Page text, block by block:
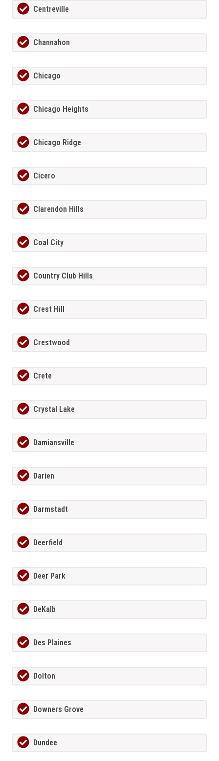
Centreville
Channahon
Chicago
Chicago Heights
Chicago Ridge
Cicero
Clarendon Hills
Coal City
Country Club Hills
Crest Hill
Crestwood
Crete
Crystal Lake
Damiansville
Darien
Darmstadt
Deerfield
Deer Park
DeKalb
Des Plaines
Dolton
Downers Grove
Dundee